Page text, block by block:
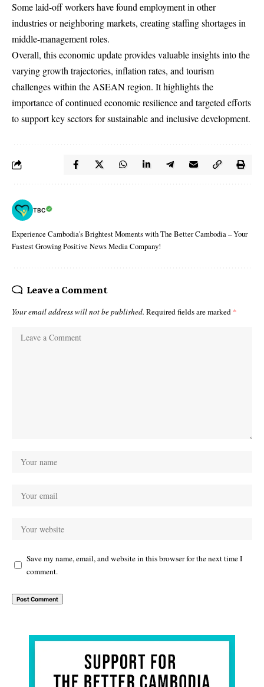
Some laid-off workers have found employment in other
industries or neighboring markets, creating staffing shortages in
middle-management roles.
Overall, this economic update provides valuable insights into the
varying growth trajectories, inflation rates, and tourism
challenges within the ASEAN region. It highlights the
importance of continued economic resilience and targeted efforts
to support key sectors for sustainable and inclusive development.
TBC
Experience Cambodia's Brightest Moments with The Better Cambodia – Your
Fastest Growing Positive News Media Company!
Leave a Comment
Your email address will not be published. Required fields are marked *
Save my name, email, and website in this browser for the next time I
comment.